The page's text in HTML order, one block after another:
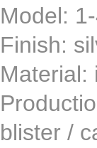
blister /